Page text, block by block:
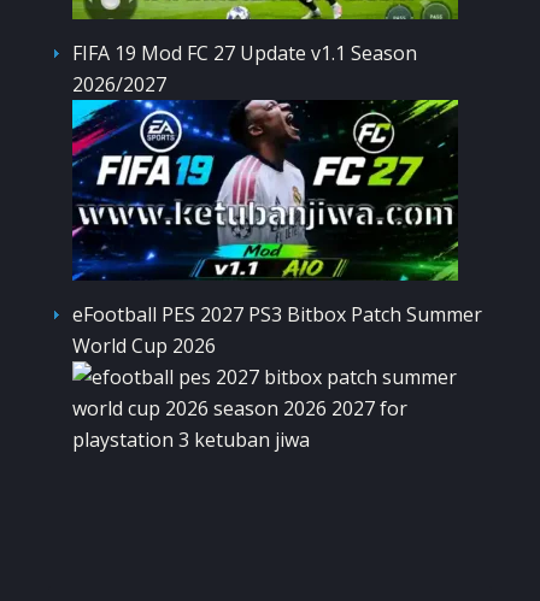
FIFA 19 Mod FC 27 Update v1.1 Season
2026/2027
eFootball PES 2027 PS3 Bitbox Patch Summer
World Cup 2026